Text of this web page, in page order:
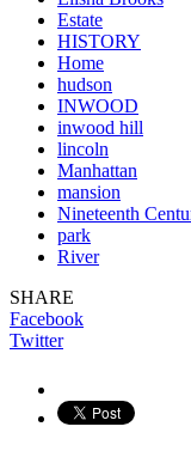
Estate
HISTORY
Home
hudson
INWOOD
inwood hill
lincoln
Manhattan
mansion
Nineteenth
park
River
SHARE
Facebook
Twitter